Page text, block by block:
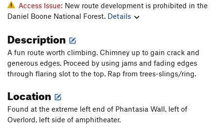
Access Issue: New route development is prohibited in the
Daniel Boone National Forest. Details
Description
A fun route worth climbing. Chimney up to gain crack and
generous edges. Proceed by using jams and fading edges
through flaring slot to the top. Rap from trees-slings/ring.
Location
Found at the extreme left end of Phantasia Wall, left of
Overlord, left side of amphitheater.